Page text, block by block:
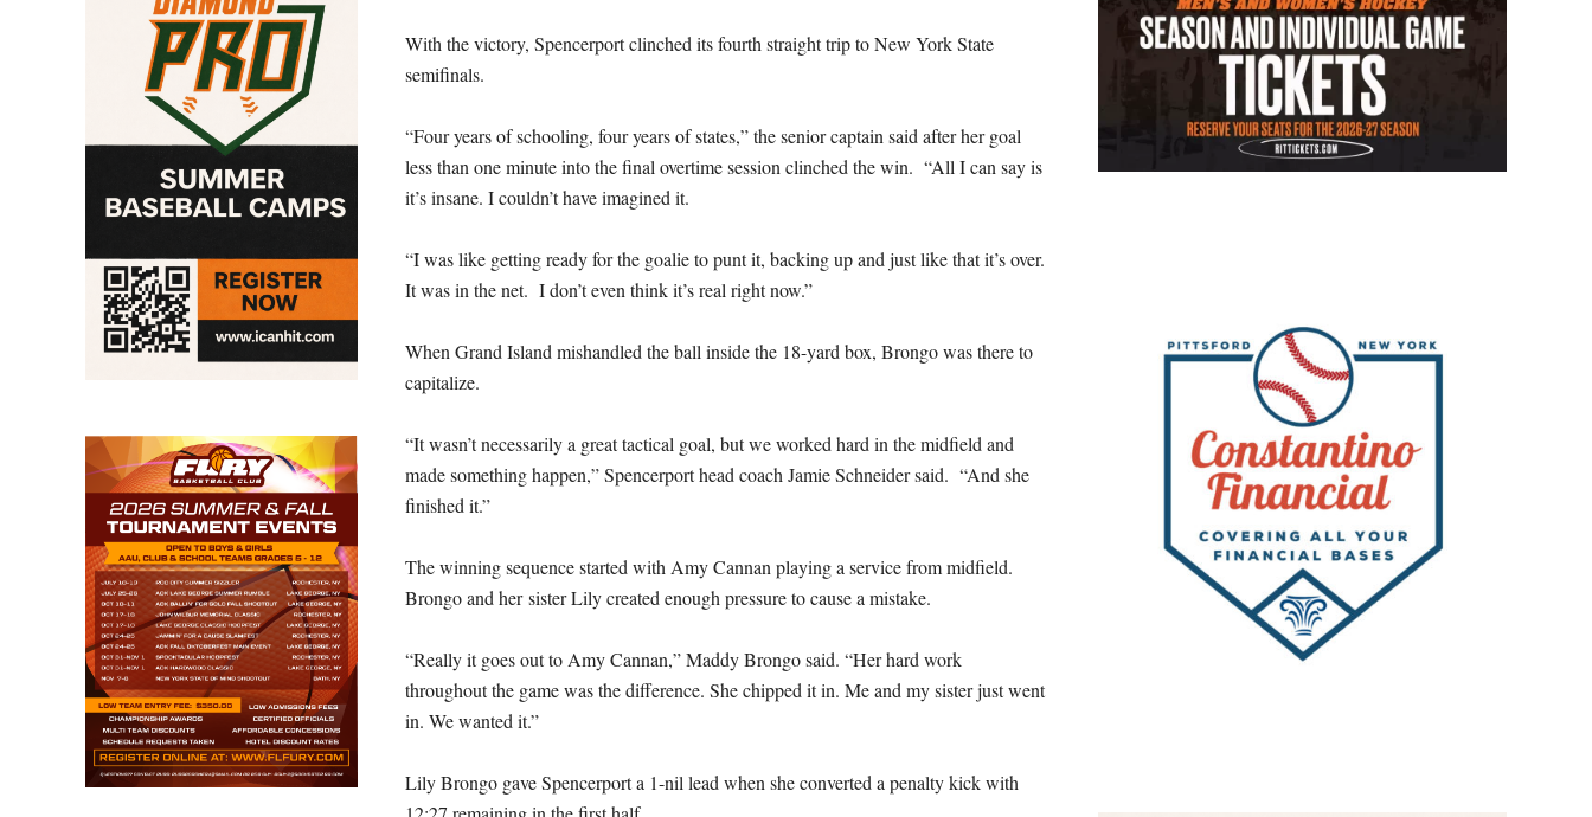
With the victory, Spencerport clinched its fourth straight trip to New York State
semifinals.
“Four years of schooling, four years of states,” the senior captain said after her goal
less than one minute into the final overtime session clinched the win. “All I can say is
it’s insane. I couldn’t have imagined it.
“I was like getting ready for the goalie to punt it, backing up and just like that it’s over.
It was in the net. I don’t even think it’s real right now.”
When Grand Island mishandled the ball inside the 18-yard box, Brongo was there to
capitalize.
“It wasn’t necessarily a great tactical goal, but we worked hard in the midfield and
made something happen,” Spencerport head coach Jamie Schneider said. “And she
finished it.”
The winning sequence started with Amy Cannan playing a service from midfield.
Brongo and her sister Lily created enough pressure to cause a mistake.
“Really it goes out to Amy Cannan,” Maddy Brongo said. “Her hard work
throughout the game was the difference. She chipped it in. Me and my sister just went
in. We wanted it.”
Lily Brongo gave Spencerport a 1-nil lead when she converted a penalty kick with